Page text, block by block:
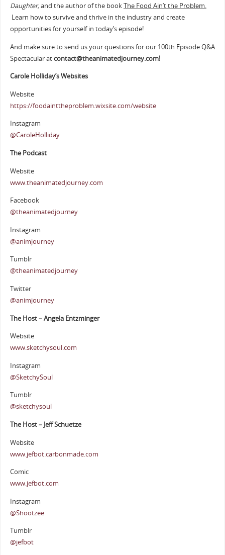
Daughter,and the author of the bookThe Food Ain’t the Problem.
Learn how to survive and thrive in the industry and create
opportunities for yourself in today’s episode!
And make sure to send us your questions for our 100th Episode Q&A
Spectacular atcontact@theanimatedjourney.com!
Carole Holliday’s Websites
Website
https://foodainttheproblem.wixsite.com/website
Instagram
@CaroleHolliday
The Podcast
Website
www.theanimatedjourney.com
Facebook
@theanimatedjourney
Instagram
@animjourney
Tumblr
@theanimatedjourney
Twitter
@animjourney
The Host – Angela Entzminger
Website
www.sketchysoul.com
Instagram
@SketchySoul
Tumblr
@sketchysoul
The Host – Jeff Schuetze
Website
www.jefbot.carbonmade.com
Comic
www.jefbot.com
Instagram
@Shootzee
Tumblr
@jefbot